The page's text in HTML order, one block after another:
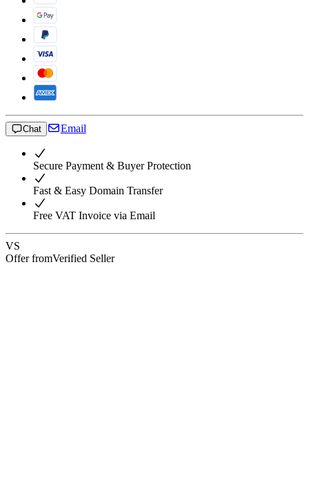
Chat Email
Secure Payment & Buyer Protection
Fast & Easy Domain Transfer
Free VAT Invoice via Email
VS
Offer fromVerified Seller